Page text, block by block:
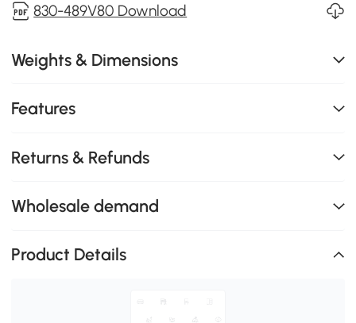
830-489V80 Download
Weights & Dimensions
Features
Returns & Refunds
Wholesale demand
Product Details